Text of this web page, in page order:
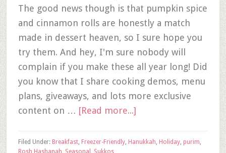
The good news though is that pumpkin spice
and cinnamon rolls are honestly a match
made in dessert heaven, so I sure hope you
try them. And hey, I'm sure nobody will
complain if you make these all year long! Did
you know that I share cooking demos, menu
plans, giveaways, and lots more exclusive
content on … [Read more...]
Filed Under: Breakfast, Freezer-Friendly, Hanukkah, Holiday, purim,
Rosh Hashanah, Seasonal , Sukkos